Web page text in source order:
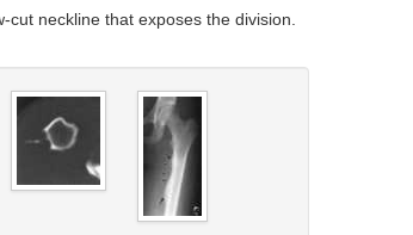
neckline that exposes the division.